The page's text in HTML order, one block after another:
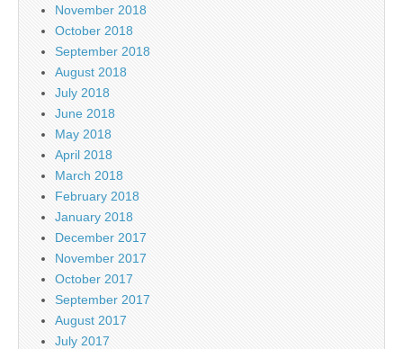
November 2018
October 2018
September 2018
August 2018
July 2018
June 2018
May 2018
April 2018
March 2018
February 2018
January 2018
December 2017
November 2017
October 2017
September 2017
August 2017
July 2017